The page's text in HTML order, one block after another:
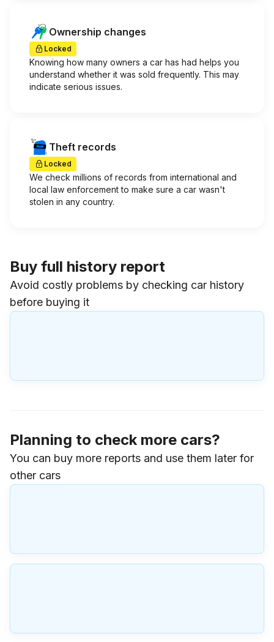
Ownership changes
Locked
Knowing how many owners a car has had helps you
understand whether it was sold frequently. This may
indicate serious issues.
Theft records
Locked
We check millions of records from international and
local law enforcement to make sure a car wasn't
stolen in any country.
Buy full history report
Avoid costly problems by checking car history
before buying it
Planning to check more cars?
You can buy more reports and use them later for
other cars